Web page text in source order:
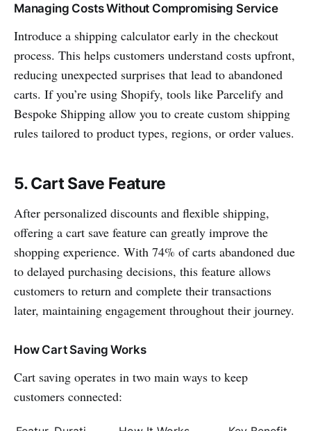
Managing Costs Without Compromising Service
Introduce a shipping calculator early in the checkout
process. This helps customers understand costs upfront,
reducing unexpected surprises that lead to abandoned
carts. If you’re using Shopify, tools like Parcelify and
Bespoke Shipping allow you to create custom shipping
rules tailored to product types, regions, or order values.
5. Cart Save Feature
After personalized discounts and flexible shipping,
offering a cart save feature can greatly improve the
shopping experience. With 74% of carts abandoned due
to delayed purchasing decisions, this feature allows
customers to return and complete their transactions
later, maintaining engagement throughout their journey.
How Cart Saving Works
Cart saving operates in two main ways to keep
customers connected: